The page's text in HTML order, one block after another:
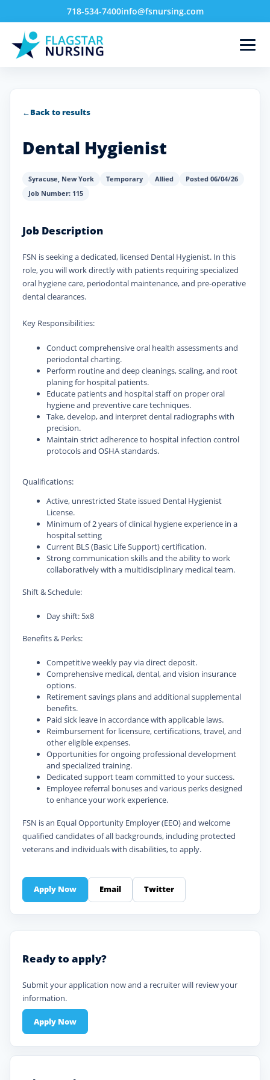
718-534-7400info@fsnursing.com
←Back to results
Dental Hygienist
Syracuse, New York Temporary Allied
Posted 06/04/26
Job Number: 115
Job Description
FSN is seeking a dedicated, licensed Dental Hygienist. In this
role, you will work directly with patients requiring specialized
oral hygiene care, periodontal maintenance, and pre-operative
dental clearances.
Key Responsibilities:
Conduct comprehensive oral health assessments and
periodontal charting.
Perform routine and deep cleanings, scaling, and root
planing for hospital patients.
Educate patients and hospital staff on proper oral
hygiene and preventive care techniques.
Take, develop, and interpret dental radiographs with
precision.
Maintain strict adherence to hospital infection control
protocols and OSHA standards.
Qualifications:
Active, unrestricted State issued Dental Hygienist
License.
Minimum of 2 years of clinical hygiene experience in a
hospital setting
Current BLS (Basic Life Support) certification.
Strong communication skills and the ability to work
collaboratively with a multidisciplinary medical team.
Shift & Schedule:
Day shift: 5x8
Benefits & Perks:
Competitive weekly pay via direct deposit.
Comprehensive medical, dental, and vision insurance
options.
Retirement savings plans and additional supplemental
benefits.
Paid sick leave in accordance with applicable laws.
Reimbursement for licensure, certifications, travel, and
other eligible expenses.
Opportunities for ongoing professional development
and specialized training.
Dedicated support team committed to your success.
Employee referral bonuses and various perks designed
to enhance your work experience.
FSN is an Equal Opportunity Employer (EEO) and welcome
qualified candidates of all backgrounds, including protected
veterans and individuals with disabilities, to apply.
Apply Now Email Twitter
Ready to apply?
Submit your application now and a recruiter will review your
information.
Apply Now